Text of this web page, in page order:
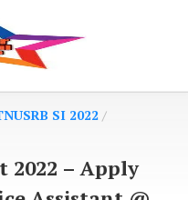
SI 2022 /
2022 – Apply